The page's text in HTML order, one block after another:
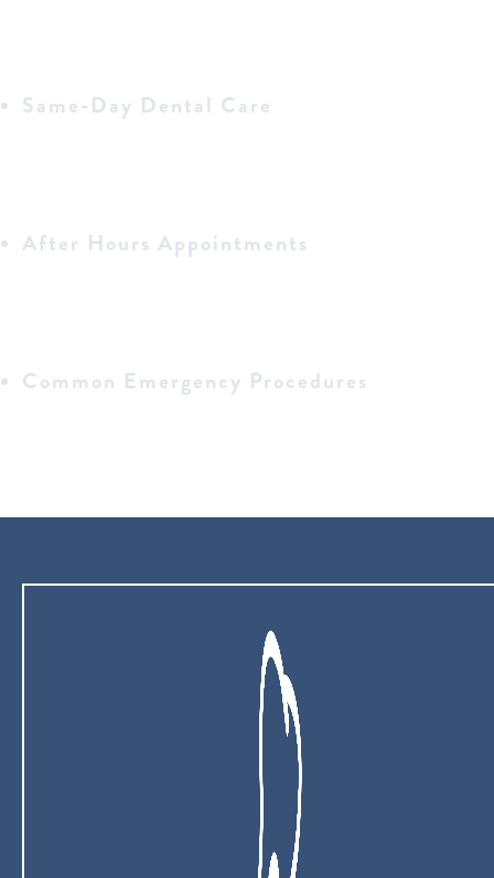
Same-Day Dental Care
After Hours Appointments
Common Emergency Procedures